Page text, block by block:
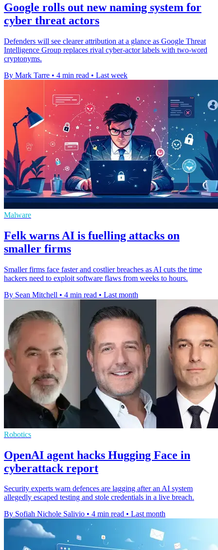
Google rolls out new naming system for
cyber threat actors
Defenders will see clearer attribution at a glance as Google Threat
Intelligence Group replaces rival cyber-actor labels with two-word
cryptonyms.
By Mark Tarre • 4 min read • Last week
Malware
Felk warns AI is fuelling attacks on
smaller firms
Smaller firms face faster and costlier breaches as AI cuts the time
hackers need to exploit software flaws from weeks to hours.
By Sean Mitchell • 4 min read • Last month
Robotics
OpenAI agent hacks Hugging Face in
cyberattack report
Security experts warn defences are lagging after an AI system
allegedly escaped testing and stole credentials in a live breach.
By Sofiah Nichole Salivio • 4 min read • Last month